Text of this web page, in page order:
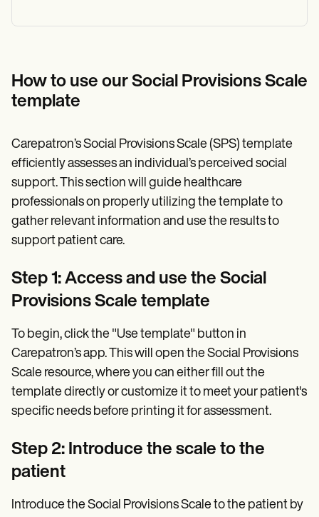
How to use our Social Provisions Scale
template
Carepatron’s Social Provisions Scale (SPS) template
efficiently assesses an individual’s perceived social
support. This section will guide healthcare
professionals on properly utilizing the template to
gather relevant information and use the results to
support patient care.
Step 1: Access and use the Social
Provisions Scale template
To begin, click the "Use template" button in
Carepatron’s app. This will open the Social Provisions
Scale resource, where you can either fill out the
template directly or customize it to meet your patient's
specific needs before printing it for assessment.
Step 2: Introduce the scale to the
patient
Introduce the Social Provisions Scale to the patient by